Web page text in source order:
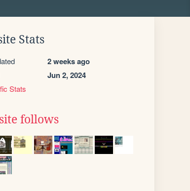
Stats
2 weeks ago
Jun 2, 2024
Stats
follows